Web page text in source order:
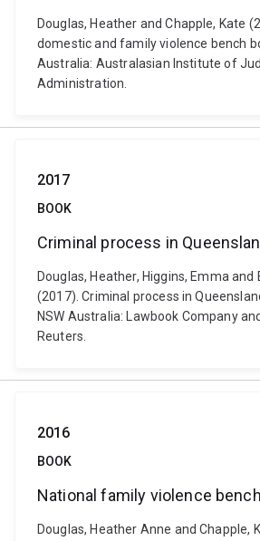
Douglas, Heather and Chapple, Kate
domestic and family violence bench
Australia: Australasian Institute of
Administration.
2017
BOOK
Criminal process in
Douglas, Heather, Higgins, Emma
(2017). Criminal process in
NSW Australia: Lawbook Company
Reuters.
2016
BOOK
National family violence
Douglas, Heather Anne and Chapple,